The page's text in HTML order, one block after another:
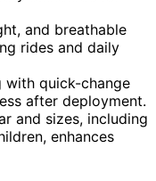
and breathable
rides and daily
with quick-change
after deployment.
and sizes, including
enhances